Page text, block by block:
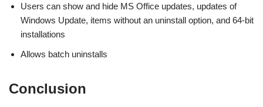
Users can show and hide MS Office updates, updates of
Windows Update, items without an uninstall option, and 64-bit
installations
Allows batch uninstalls
Conclusion